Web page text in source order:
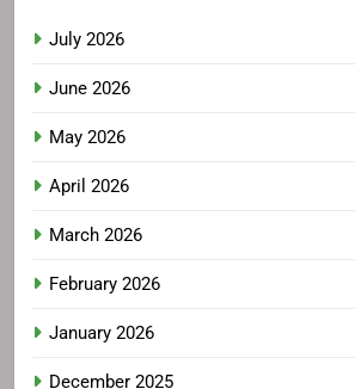
July 2026
June 2026
May 2026
April 2026
March 2026
February 2026
January 2026
December 2025